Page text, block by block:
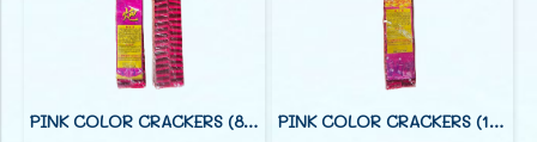
PINK COLOR CRACKERS (8 FOOT) PINK COLOR CRACKERS (12 FOOT)